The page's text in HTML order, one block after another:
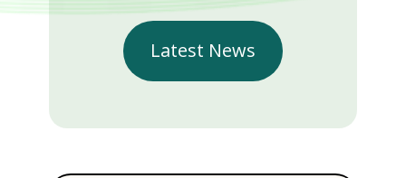
Latest News